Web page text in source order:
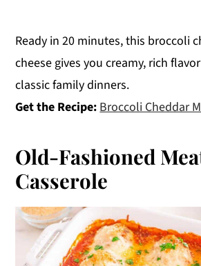
Ready in 20 minutes, this broccoli
cheese gives you creamy, rich
classic family dinners.
Get the Recipe:Broccoli Cheddar
Old-Fashioned
Casserole